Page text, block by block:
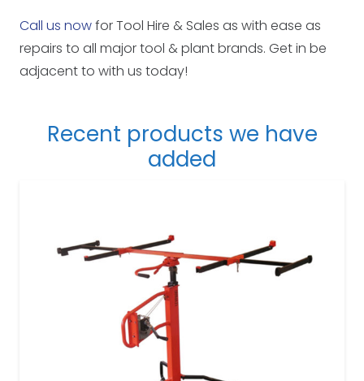
Call us nowfor Tool Hire & Sales as with ease as
repairs to all major tool & plant brands. Get in be
adjacent to with us today!
Recent products we have
added